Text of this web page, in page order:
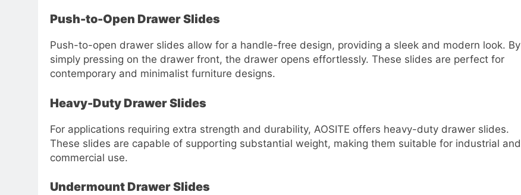
Push-to-Open Drawer Slides
Push-to-open drawer slides allow for a handle-free design, providing a sleek and modern look. By
simply pressing on the drawer front, the drawer opens effortlessly. These slides are perfect for
contemporary and minimalist furniture designs.
Heavy-Duty Drawer Slides
For applications requiring extra strength and durability, AOSITE offers heavy-duty drawer slides.
These slides are capable of supporting substantial weight, making them suitable for industrial and
commercial use.
Undermount Drawer Slides